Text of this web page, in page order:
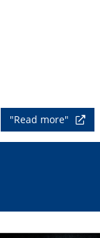
"Read more"